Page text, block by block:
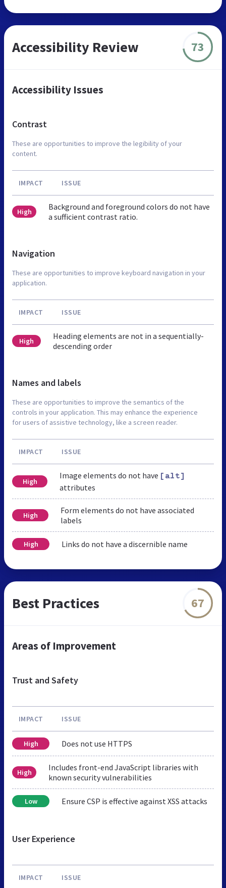
Accessibility Review 73
Accessibility Issues
Contrast
These are opportunities to improve the legibility of your
content.
IMPACT ISSUE
High
Background and foreground colors do not have
a sufficient contrast ratio.
Navigation
These are opportunities to improve keyboard navigation in your
application.
IMPACT ISSUE
High
Heading elements are not in a sequentially-
descending order
Names and labels
These are opportunities to improve the semantics of the
controls in your application. This may enhance the experience
for users of assistive technology, like a screen reader.
IMPACT ISSUE
High
Image elements do not have [alt]
attributes
High
Form elements do not have associated
labels
High Links do not have a discernible name
Best Practices 67
Areas of Improvement
Trust and Safety
IMPACT ISSUE
High Does not use HTTPS
High
Includes front-end JavaScript libraries with
known security vulnerabilities
Low Ensure CSP is effective against XSS attacks
User Experience
IMPACT ISSUE